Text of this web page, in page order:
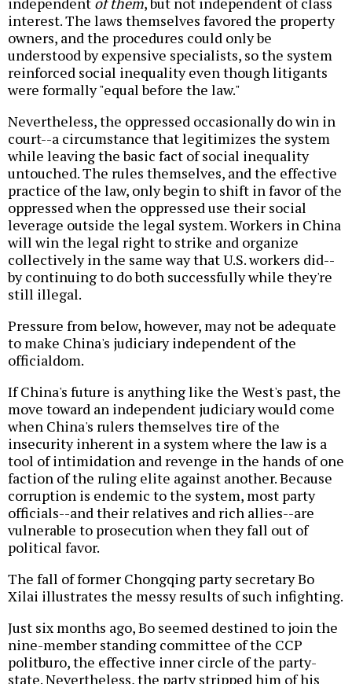
interest. The laws themselves favored the property
owners, and the procedures could only be
understood by expensive specialists, so the system
reinforced social inequality even though litigants
were formally "equal before the law."
Nevertheless, the oppressed occasionally do win in
court--a circumstance that legitimizes the system
while leaving the basic fact of social inequality
untouched. The rules themselves, and the effective
practice of the law, only begin to shift in favor of the
oppressed when the oppressed use their social
leverage outside the legal system. Workers in China
will win the legal right to strike and organize
collectively in the same way that U.S. workers did--
by continuing to do both successfully while they're
still illegal.
Pressure from below, however, may not be adequate
to make China's judiciary independent of the
officialdom.
If China's future is anything like the West's past, the
move toward an independent judiciary would come
when China's rulers themselves tire of the
insecurity inherent in a system where the law is a
tool of intimidation and revenge in the hands of one
faction of the ruling elite against another. Because
corruption is endemic to the system, most party
officials--and their relatives and rich allies--are
vulnerable to prosecution when they fall out of
political favor.
The fall of former Chongqing party secretary Bo
Xilai illustrates the messy results of such infighting.
Just six months ago, Bo seemed destined to join the
nine-member standing committee of the CCP
politburo, the effective inner circle of the party-
state. Nevertheless, the party stripped him of his